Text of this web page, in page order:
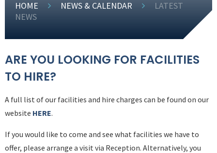
HOME NEWS & CALENDAR
LATEST
NEWS
ARE YOU LOOKING FOR FACILITIES
TO HIRE?
A full list of our facilities and hire charges can be found on our
website HERE.
If you would like to come and see what facilities we have to
offer, please arrange a visit via Reception. Alternatively, you